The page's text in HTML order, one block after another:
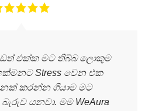
එක්ක මට තිබ්බ ලොකුම
Stress වෙන එක
කරන්න ගියාම මට
යනවා. මම WeAura